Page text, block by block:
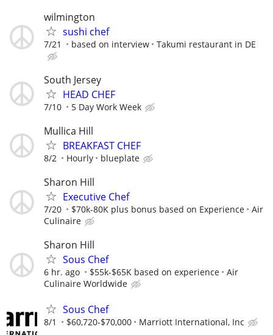
wilmington
sushi chef
7/21 based on interview Takumi restaurant in DE
South Jersey
HEAD CHEF
7/10 5 Day Work Week
Mullica Hill
BREAKFAST CHEF
8/2 Hourly blueplate
Sharon Hill
Executive Chef
7/20 $70k-80K plus bonus based on Experience
Air
Culinaire
Sharon Hill
Sous Chef
6 hr. ago $55k-$65K based on experience
Air
Culinaire Worldwide
Sous Chef
8/1 $60,720-$70,000 Marriott International, Inc